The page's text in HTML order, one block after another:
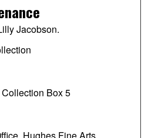
Jacobson.
Box 5